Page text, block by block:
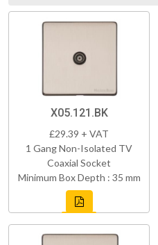
X05.121.BK
£29.39 + VAT
1 Gang Non-Isolated TV
Coaxial Socket
Minimum Box Depth : 35 mm